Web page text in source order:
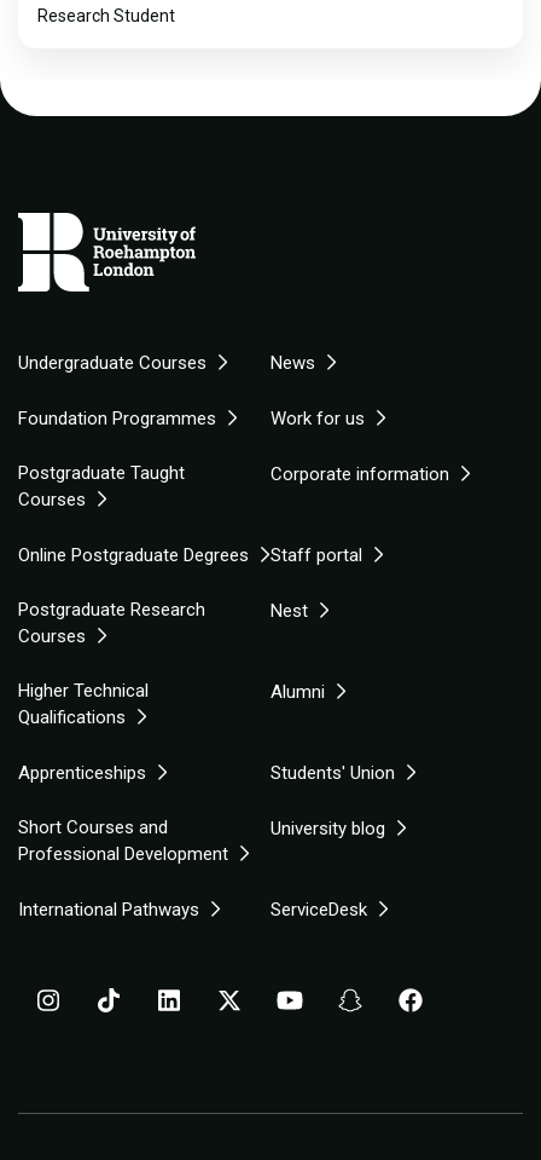
Research Student
Undergraduate Courses News
Foundation Programmes Work for us
Postgraduate Taught
Courses
Corporate information
Online Postgraduate Degrees Staff portal
Postgraduate Research
Courses
Nest
Higher Technical
Qualifications
Alumni
Apprenticeships Students' Union
Short Courses and
Professional Development
University blog
International Pathways ServiceDesk